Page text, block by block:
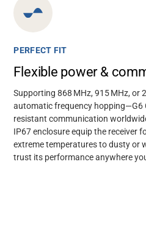
PERFECT FIT
Flexible power &
Supporting 868 MHz, 915 MHz, or
automatic frequency hopping—G6
resistant communication
IP67 enclosure equip the receiver
extreme temperatures to dusty or
trust its performance anywhere